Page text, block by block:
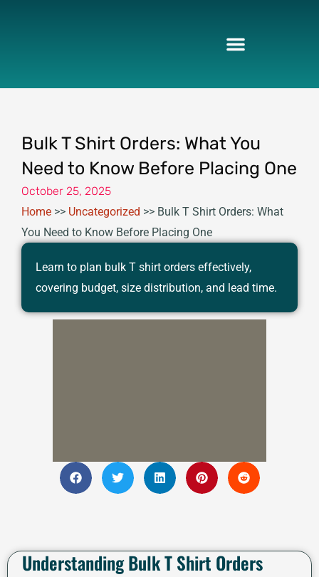
Bulk T Shirt Orders: What You
Need to Know Before Placing One
October 25, 2025
Home >> Uncategorized >> Bulk T Shirt Orders: What
You Need to Know Before Placing One
Learn to plan bulk T shirt orders effectively,
covering budget, size distribution, and lead time.
Understanding Bulk T Shirt Orders